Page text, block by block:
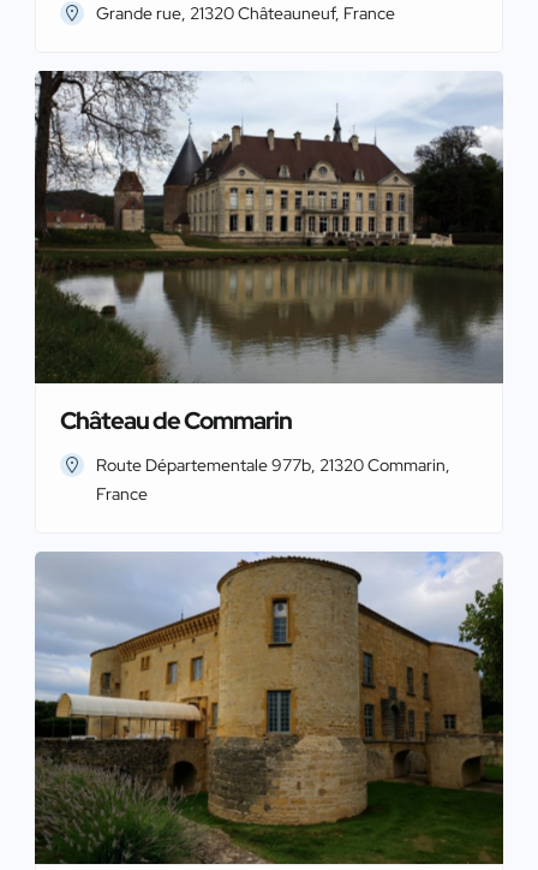
Grande rue, 21320 Châteauneuf, France
Château de Commarin
Route Départementale 977b, 21320 Commarin,
France